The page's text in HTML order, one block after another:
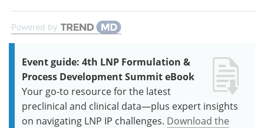
Powered by
Event guide: 4th LNP Formulation &
Process Development Summit eBook
Your go-to resource for the latest
preclinical and clinical data—plus expert insights
on navigating LNP IP challenges. Download the